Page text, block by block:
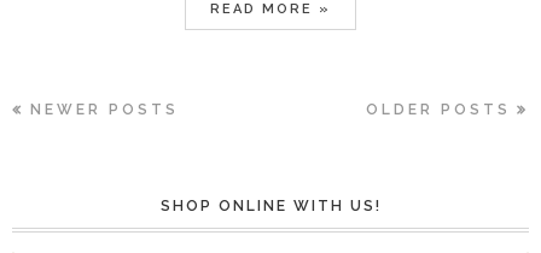
READ MORE »
NEWER POSTS OLDER POSTS
SHOP ONLINE WITH US!